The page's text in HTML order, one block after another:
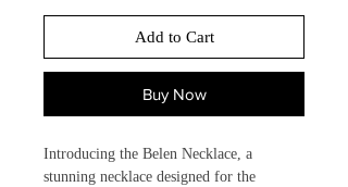
Add to Cart
Buy Now
Introducing the Belen Necklace, a
stunning necklace designed for the